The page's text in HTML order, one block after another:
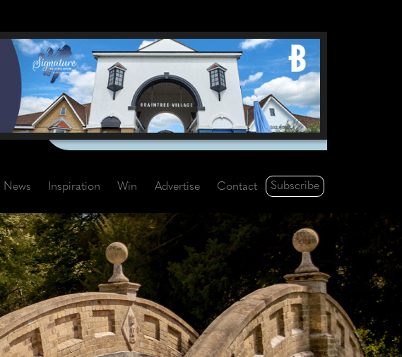
News Inspiration Win Advertise Contact Subscribe